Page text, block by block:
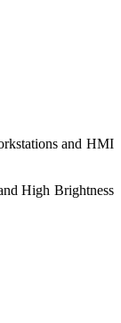
and HMI
High Brightness